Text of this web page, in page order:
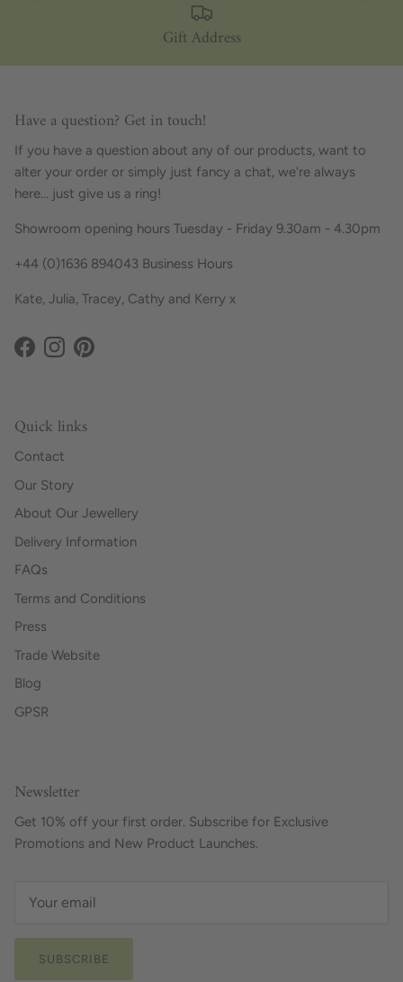
Gift Address
Have a question? Get in touch!
If you have a question about any of our products, want to
alter your order or simply just fancy a chat, we're always
here... just give us a ring!
Showroom opening hours Tuesday - Friday 9.30am - 4.30pm
+44 (0)1636 894043 Business Hours
Kate, Julia, Tracey, Cathy and Kerry x
Facebook
InstagramPinterest
Quick links
Contact
Our Story
About Our Jewellery
Delivery Information
FAQs
Terms and Conditions
Press
Trade Website
Blog
GPSR
Newsletter
Get 10% off your first order. Subscribe for Exclusive
Promotions and New Product Launches.
SUBSCRIBE